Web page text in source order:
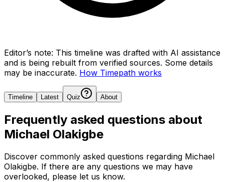
Editor’s note: This timeline was drafted with AI assistance
and is being rebuilt from verified sources. Some details
may be inaccurate. How Timepath works
Timeline Latest Quiz About
Frequently asked questions about
Michael Olakigbe
Discover commonly asked questions regarding Michael
Olakigbe. If there are any questions we may have
overlooked, please let us know.